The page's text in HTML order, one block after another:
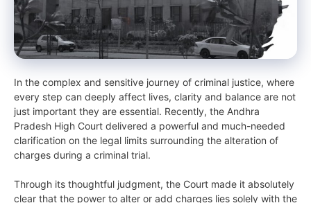
In the complex and sensitive journey of criminal justice, where
every step can deeply affect lives, clarity and balance are not
just important they are essential. Recently, the Andhra
Pradesh High Court delivered a powerful and much-needed
clarification on the legal limits surrounding the alteration of
charges during a criminal trial.
Through its thoughtful judgment, the Court made it absolutely
clear that the power to alter or add charges lies solely with the